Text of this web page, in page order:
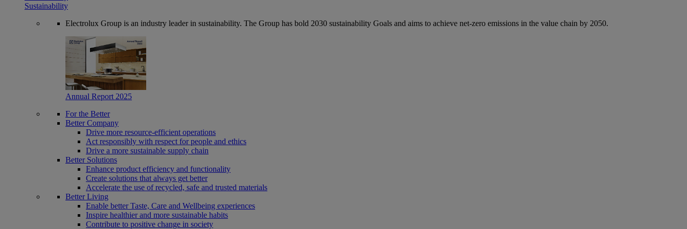
Sustainability
Electrolux Group is an industry leader in sustainability. The Group has bold 2030 sustainability Goals and aims to achieve net-zero emissions in the value chain by 2050.
Annual Report 2025
For the Better
Better Company
Drive more resource-efficient operations
Act responsibly with respect for people and ethics
Drive a more sustainable supply chain
Better Solutions
Enhance product efficiency and functionality
Create solutions that always get better
Accelerate the use of recycled, safe and trusted materials
Better Living
Enable better Taste, Care and Wellbeing experiences
Inspire healthier and more sustainable habits
Contribute to positive change in society